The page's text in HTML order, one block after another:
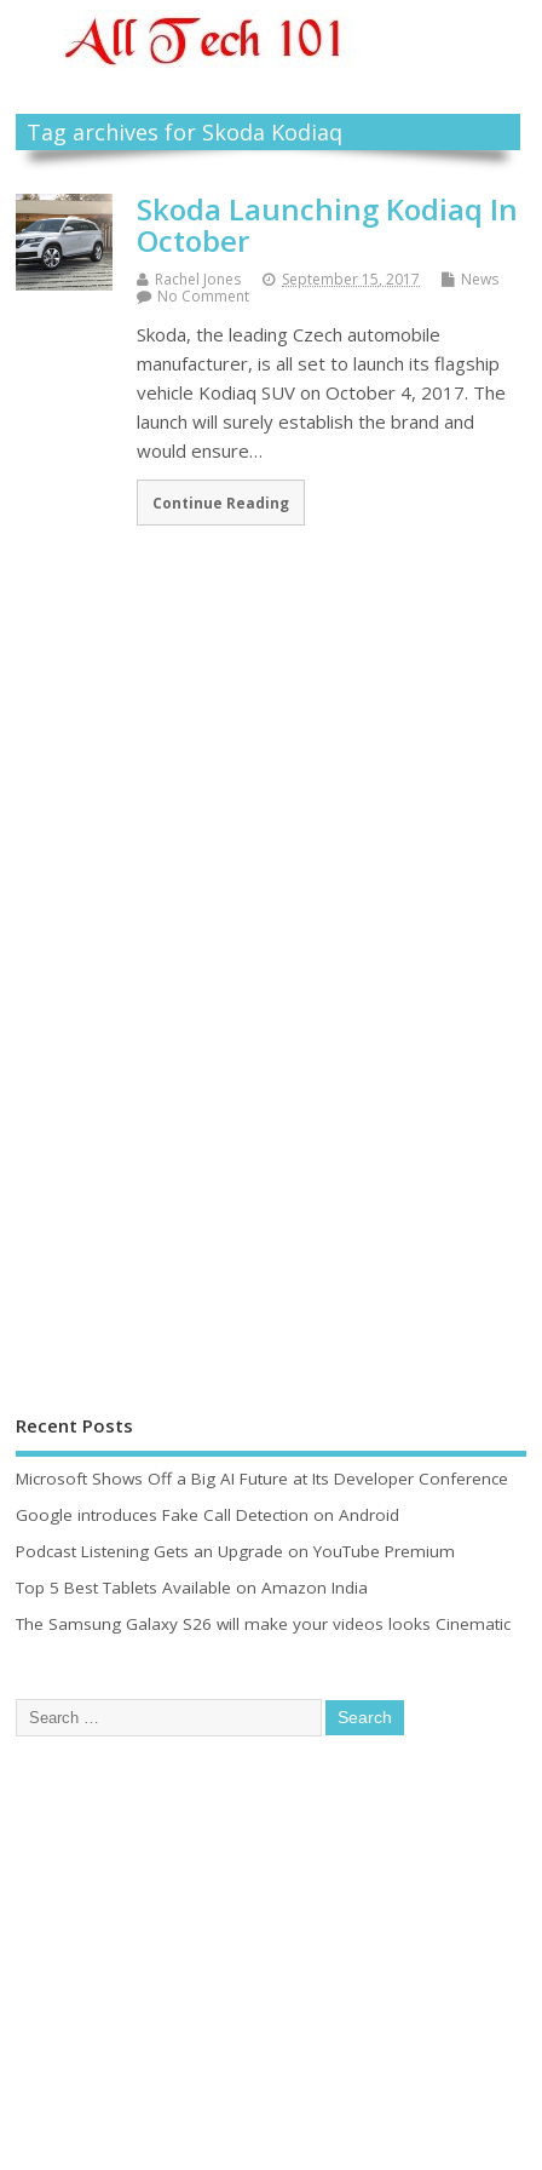
Tag archives for Skoda Kodiaq
Skoda Launching Kodiaq In
October
Rachel Jones September 15, 2017
News
No Comment
Skoda, the leading Czech automobile
manufacturer, is all set to launch its flagship
vehicle Kodiaq SUV on October 4, 2017. The
launch will surely establish the brand and
would ensure…
Continue Reading
Recent Posts
Microsoft Shows Off a Big AI Future at Its Developer Conference
Google introduces Fake Call Detection on Android
Podcast Listening Gets an Upgrade on YouTube Premium
Top 5 Best Tablets Available on Amazon India
The Samsung Galaxy S26 will make your videos looks Cinematic